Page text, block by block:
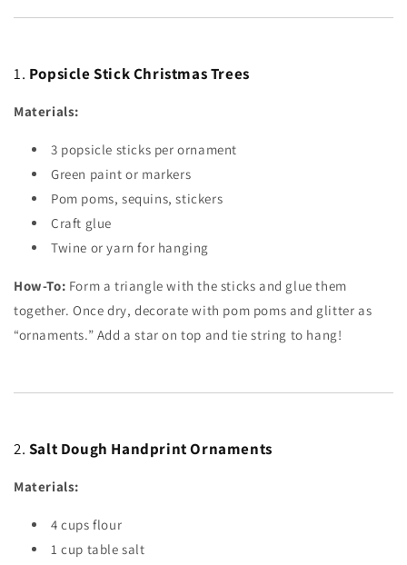
1. Popsicle Stick Christmas Trees
Materials:
3 popsicle sticks per ornament
Green paint or markers
Pom poms, sequins, stickers
Craft glue
Twine or yarn for hanging
How-To: Form a triangle with the sticks and glue them
together. Once dry, decorate with pom poms and glitter as
“ornaments.” Add a star on top and tie string to hang!
2. Salt Dough Handprint Ornaments
Materials:
4 cups flour
1 cup table salt